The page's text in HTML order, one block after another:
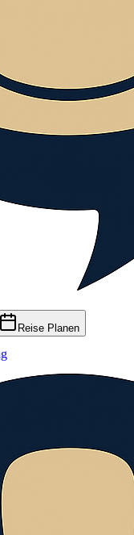
Reise Planen